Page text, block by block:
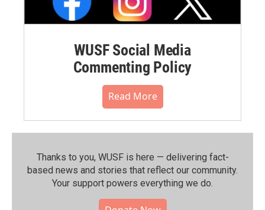
WUSF Social Media
Commenting Policy
Read More
Thanks to you, WUSF is here — delivering fact-
based news and stories that reflect our community.⁠
Your support powers everything we do.